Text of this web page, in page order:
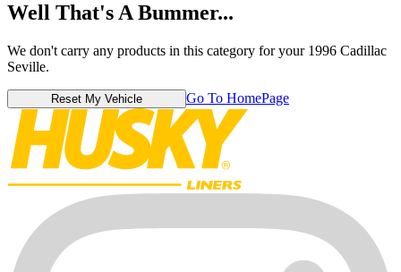
Well That's A Bummer...
We don't carry any products in this category for your 1996 Cadillac
Seville.
Reset My Vehicle Go To HomePage